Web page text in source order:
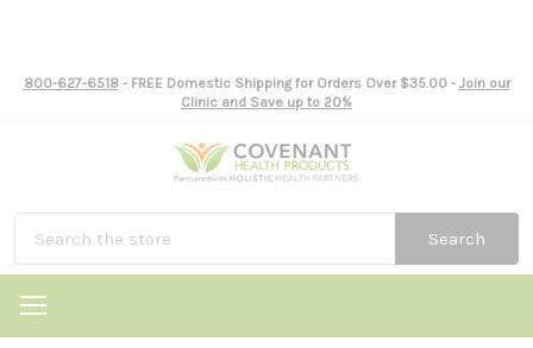
800-627-6518- FREE Domestic Shipping for Orders Over $35.00 - Join our
Clinic and Save up to 20%
Search